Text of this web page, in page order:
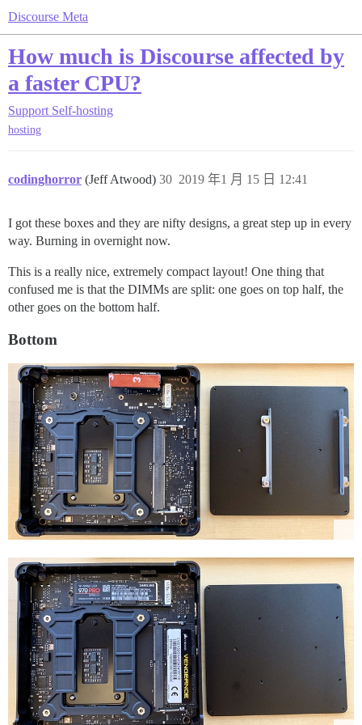
Discourse Meta
How much is Discourse affected by
a faster CPU?
Support Self-hosting
hosting
codinghorror (Jeff Atwood) 2019 年1 月 15 日 12:41
30
I got these boxes and they are nifty designs, a great step up in every
way. Burning in overnight now.
This is a really nice, extremely compact layout! One thing that
confused me is that the DIMMs are split: one goes on top half, the
other goes on the bottom half.
Bottom